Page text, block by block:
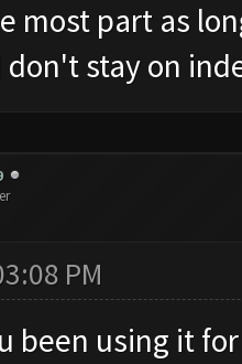
most part as
don't stay on
PM
been using it